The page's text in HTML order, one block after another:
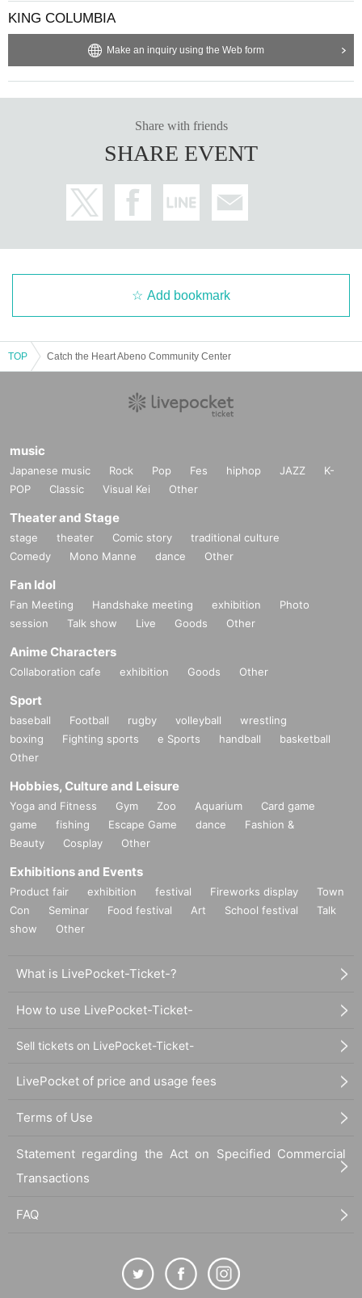
KING COLUMBIA
Make an inquiry using the Web form
Share with friends
SHARE EVENT
Add bookmark
TOP Catch the Heart Abeno Community Center
music
Japanese music Rock Pop Fes hiphop JAZZ
K-
POP
Classic Visual Kei Other
Theater and Stage
stage theater Comic story
traditional culture
Comedy
Mono Manne dance Other
Fan Idol
Fan Meeting Handshake meeting exhibition
Photo
session
Talk show Live Goods Other
Anime Characters
Collaboration cafe exhibition Goods Other
Sport
baseball Football rugby volleyball
wrestling
boxing
Fighting sports e Sports handball
basketball
Other
Hobbies, Culture and Leisure
Yoga and Fitness Gym Zoo Aquarium
Card game
game
fishing Escape Game dance
Fashion &
Beauty
Cosplay Other
Exhibitions and Events
Product fair exhibition festival Fireworks display
Town
Con
Seminar Food festival Art School festival
Talk
show
Other
What is LivePocket-Ticket-?
How to use LivePocket-Ticket-
Sell tickets on LivePocket-Ticket-
LivePocket of price and usage fees
Terms of Use
Statement regarding the Act on Specified Commercial
Transactions
FAQ